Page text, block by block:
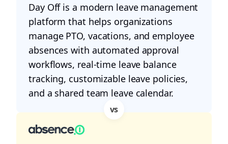
Day Off is a modern leave management
platform that helps organizations
manage PTO, vacations, and employee
absences with automated approval
workflows, real-time leave balance
tracking, customizable leave policies,
and a shared team leave calendar.
vs